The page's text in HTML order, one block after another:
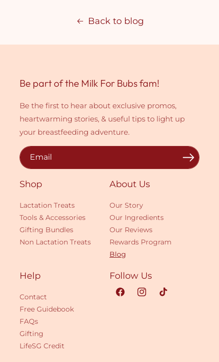
Back to blog
Follow Us
FacebookInstagramTikTok
Shop
Lactation Treats
Tools & Accessories
Gifting Bundles
Non Lactation Treats
About Us
Our Story
Our Ingredients
Our Reviews
Rewards Program
Blog
Help
Contact
Free Guidebook
FAQs
Gifting
LifeSG Credit
Be part of the Milk For Bubs fam!
Be the first to hear about exclusive promos,
heartwarming stories, & useful tips to light up
your breastfeeding adventure.
Email